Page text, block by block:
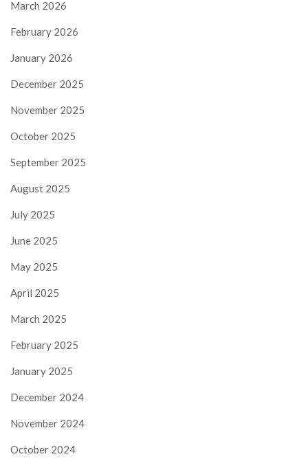
March 2026
February 2026
January 2026
December 2025
November 2025
October 2025
September 2025
August 2025
July 2025
June 2025
May 2025
April 2025
March 2025
February 2025
January 2025
December 2024
November 2024
October 2024